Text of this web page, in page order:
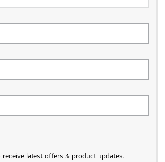
latest offers & product updates.